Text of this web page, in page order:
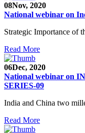
08Nov, 2020
National webinar on
Strategic Importance of
Read More
06Dec, 2020
National webinar on
SERIES-09
India and China two
Read More